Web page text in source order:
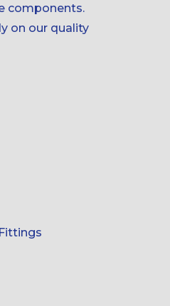
components.
on our quality